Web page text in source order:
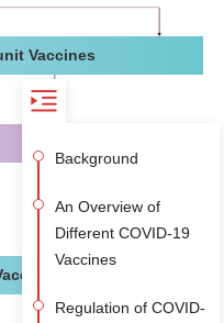
Vaccines
Background
An Overview of
Different COVID-19
Vaccines
Regulation of COVID-